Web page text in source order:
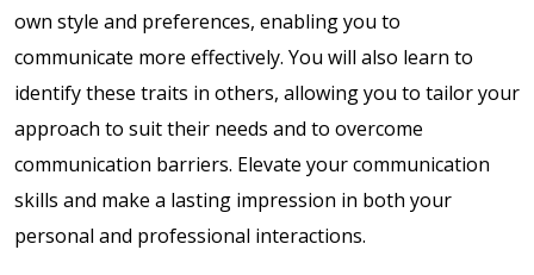
own style and preferences, enabling you to
communicate more effectively. You will also learn to
identify these traits in others, allowing you to tailor your
approach to suit their needs and to overcome
communication barriers. Elevate your communication
skills and make a lasting impression in both your
personal and professional interactions.